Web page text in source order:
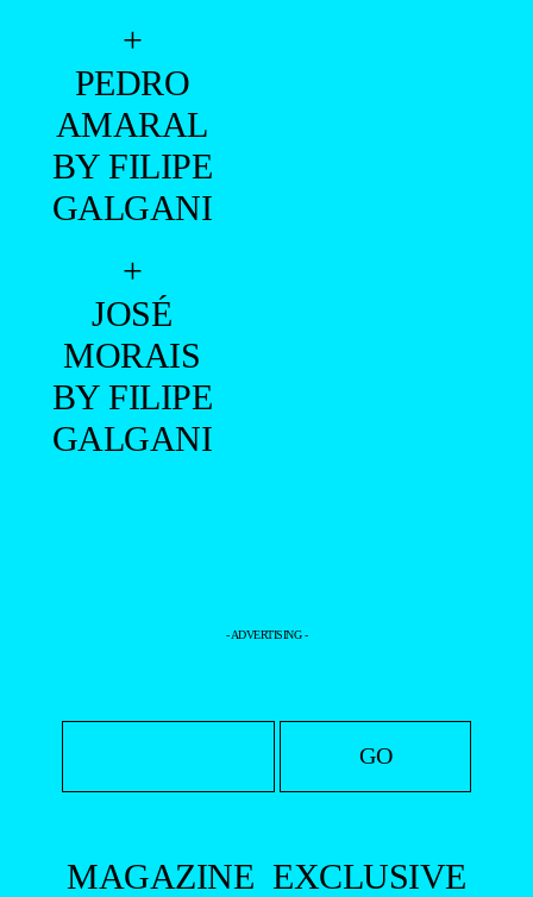
+
PEDRO
AMARAL
BY FILIPE
GALGANI
+
JOSÉ
MORAIS
BY FILIPE
GALGANI
- ADVERTISING -
MAGAZINE EXCLUSIVE